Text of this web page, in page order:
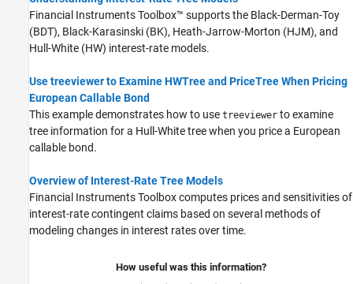
Tree Manipulation for Interest-Rate
Instruments
Financial Instruments Toolbox™ supports the Black-Derman-Toy
(BDT), Black-Karasinski (BK), Heath-Jarrow-Morton (HJM), and
Hull-White (HW) interest-rate models.
Use treeviewer to Examine HWTree and PriceTree When Pricing
European Callable Bond
This example demonstrates how to use treeviewer to examine
tree information for a Hull-White tree when you price a European
callable bond.
Overview of Interest-Rate Tree Models
Financial Instruments Toolbox computes prices and sensitivities of
interest-rate contingent claims based on several methods of
modeling changes in interest rates over time.
How useful was this information?